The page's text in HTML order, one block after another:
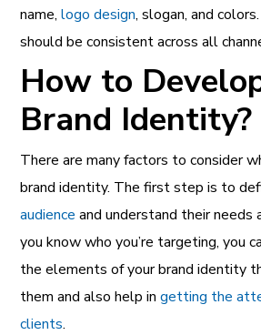
name,logo design, slogan, and
should be consistent across all
How to
Brand Identity?
There are many factors to consider
brand identity. The first step is to
audience and understand their needs
you know who you’re targeting, you
the elements of your brand identity
them and also help ingetting the
clients.